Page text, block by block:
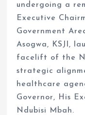
undergoing a
Executive
Government
Asogwa, KSJI,
facelift of the
strategic
healthcare
Governor, His
Ndubisi Mbah.